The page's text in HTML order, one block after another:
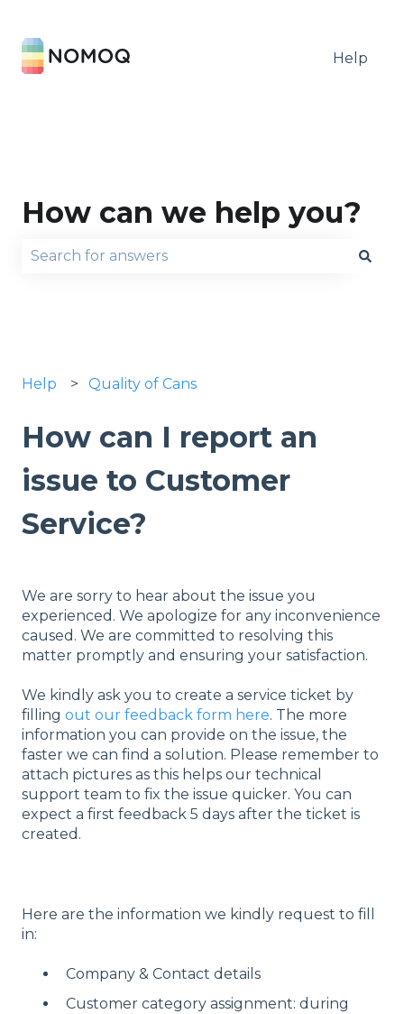
Help
How can we help you?
Help Quality of Cans
How can I report an
issue to Customer
Service?
We are sorry to hear about the issue you
experienced. We apologize for any inconvenience
caused. We are committed to resolving this
matter promptly and ensuring your satisfaction.
We kindly ask you to create a service ticket by
filling out our feedback form here. The more
information you can provide on the issue, the
faster we can find a solution. Please remember to
attach pictures as this helps our technical
support team to fix the issue quicker. You can
expect a first feedback 5 days after the ticket is
created.
Here are the information we kindly request to fill
in:
Company & Contact details
Customer category assignment: during